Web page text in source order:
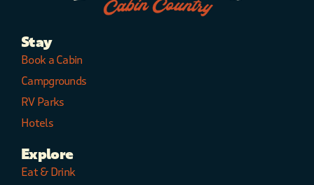
Stay
Book a Cabin
Campgrounds
RV Parks
Hotels
Explore
Eat & Drink